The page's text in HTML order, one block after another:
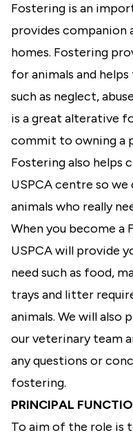
Fostering is an
provides companion
homes. Fostering
for animals and
such as neglect,
is a great alterative
commit to owning a
Fostering also helps
USPCA centre so
animals who really
When you become a
USPCA will provide
need such as food,
trays and litter
animals. We will also
our veterinary team
any questions or
fostering.
PRINCIPAL
To aim of the role is